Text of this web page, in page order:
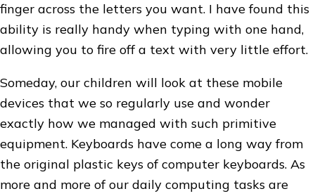
finger across the letters you want. I have found this
ability is really handy when typing with one hand,
allowing you to fire off a text with very little effort.
Someday, our children will look at these mobile
devices that we so regularly use and wonder
exactly how we managed with such primitive
equipment. Keyboards have come a long way from
the original plastic keys of computer keyboards. As
more and more of our daily computing tasks are